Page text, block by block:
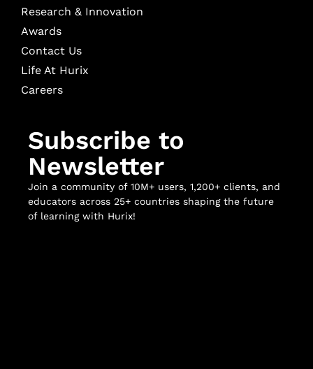
Research & Innovation
Awards
Contact Us
Life At Hurix
Careers
Subscribe to
Newsletter
Join a community of 10M+ users, 1,200+ clients, and
educators across 25+ countries shaping the future
of learning with Hurix!